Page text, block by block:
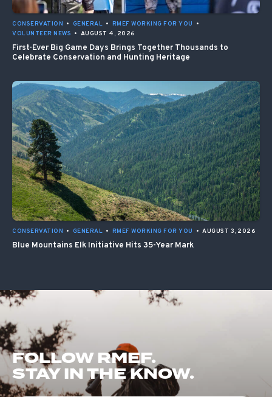
CONSERVATION • GENERAL • RMEF WORKING FOR YOU
•
VOLUNTEER NEWS • AUGUST 4, 2026
First-Ever Big Game Days Brings Together Thousands to
Celebrate Conservation and Hunting Heritage
CONSERVATION • GENERAL • RMEF WORKING FOR YOU • AUGUST 3, 2026
Blue Mountains Elk Initiative Hits 35-Year Mark
FOLLOW RMEF.
STAY IN THE KNOW.